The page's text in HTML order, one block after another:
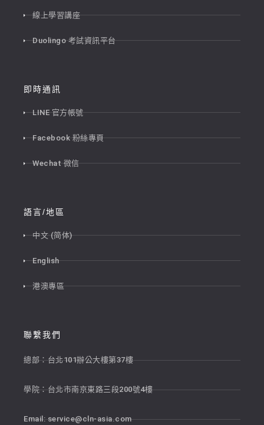
線上學習講座
Duolingo 考試資訊平台
即時通訊
LINE 官方帳號
Facebook 粉絲專頁
Wechat 微信
語言/地區
中文 (简体)
English
港澳專區
聯繫我們
總部：台北101辦公大樓第37樓
學院：台北市南京東路三段200號4樓
Email:service@cln-asia.com